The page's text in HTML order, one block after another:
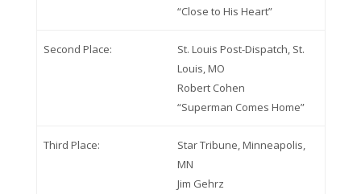
“Close to His Heart”
Second Place:
St. Louis Post-Dispatch, St.
Louis, MO
Robert Cohen
“Superman Comes Home”
Third Place:
Star Tribune, Minneapolis,
MN
Jim Gehrz